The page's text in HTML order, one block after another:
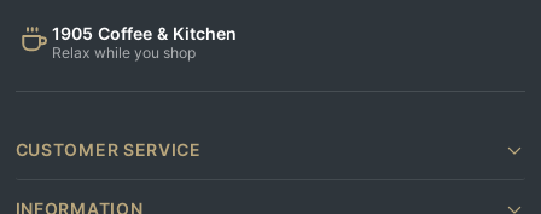
1905 Coffee & Kitchen
Relax while you shop
CUSTOMER SERVICE
INFORMATION